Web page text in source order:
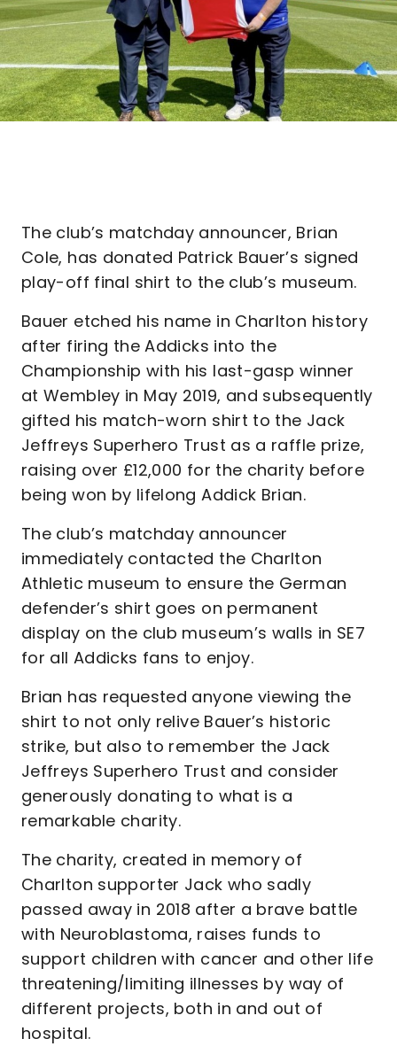
The club’s matchday announcer, Brian
Cole, has donated Patrick Bauer’s signed
play-off final shirt to the club’s museum.
Bauer etched his name in Charlton history
after firing the Addicks into the
Championship with his last-gasp winner
at Wembley in May 2019, and subsequently
gifted his match-worn shirt to the Jack
Jeffreys Superhero Trust as a raffle prize,
raising over £12,000 for the charity before
being won by lifelong Addick Brian.
The club’s matchday announcer
immediately contacted the Charlton
Athletic museum to ensure the German
defender’s shirt goes on permanent
display on the club museum’s walls in SE7
for all Addicks fans to enjoy.
Brian has requested anyone viewing the
shirt to not only relive Bauer’s historic
strike, but also to remember the Jack
Jeffreys Superhero Trust and consider
generously donating to what is a
remarkable charity.
The charity, created in memory of
Charlton supporter Jack who sadly
passed away in 2018 after a brave battle
with Neuroblastoma, raises funds to
support children with cancer and other life
threatening/limiting illnesses by way of
different projects, both in and out of
hospital.